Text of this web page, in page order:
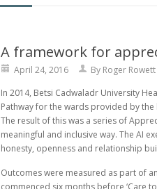
A framework for
April 24, 2016 By Roger Rowett
In 2014, Betsi Cadwaladr University
Pathway for the wards provided by the
The result of this was a series of
meaningful and inclusive way. The AI
honesty, openness and relationship
Outcomes were measured as part of
commenced six months before ‘Care